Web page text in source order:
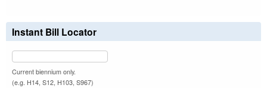
Instant Bill Locator
Current biennium only.
(e.g. H14, S12, H103, S967)